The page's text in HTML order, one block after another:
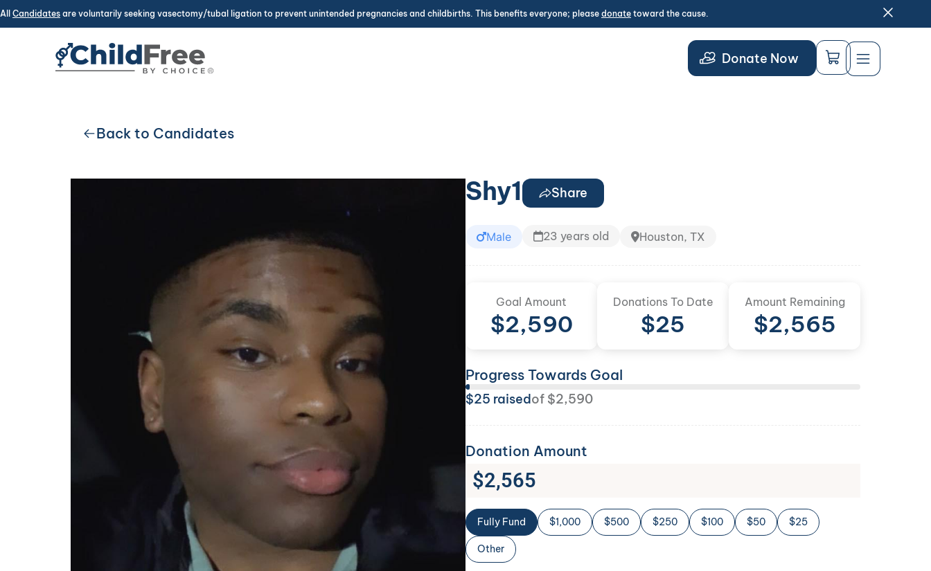
All Candidates are voluntarily seeking vasectomy/tubal ligation to prevent unintended pregnancies and childbirths. This benefits everyone; please donate toward the cause.
Donate Now
Back to Candidates
Shy1 Share
Male 23 years old Houston, TX
Goal Amount
$2,590
Donations To Date
$25
Amount Remaining
$2,565
Progress Towards Goal
$25 raisedof $2,590
Donation Amount
$2,565
Fully Fund $1,000 $500 $250 $100 $50 $25
Other